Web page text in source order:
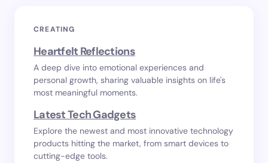
CREATING
Heartfelt Reflections
A deep dive into emotional experiences and
personal growth, sharing valuable insights on life's
most meaningful moments.
Latest Tech Gadgets
Explore the newest and most innovative technology
products hitting the market, from smart devices to
cutting-edge tools.